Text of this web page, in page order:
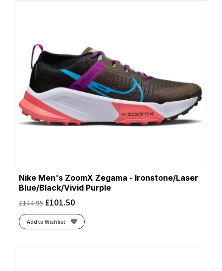
Nike Men's ZoomX Zegama - Ironstone/Laser
Blue/Black/Vivid Purple
£144.95 £101.50
Add to Wishlist